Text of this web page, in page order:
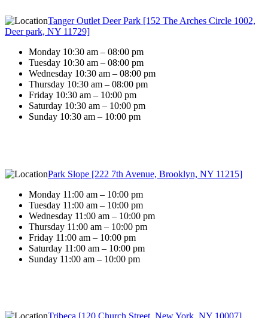
Tanger Outlet Deer Park [152 The Arches Circle 1002,
Deer park, NY 11729]
Monday 10:30 am – 08:00 pm
Tuesday 10:30 am – 08:00 pm
Wednesday 10:30 am – 08:00 pm
Thursday 10:30 am – 08:00 pm
Friday 10:30 am – 10:00 pm
Saturday 10:30 am – 10:00 pm
Sunday 10:30 am – 10:00 pm
Park Slope [222 7th Avenue, Brooklyn, NY 11215]
Monday 11:00 am – 10:00 pm
Tuesday 11:00 am – 10:00 pm
Wednesday 11:00 am – 10:00 pm
Thursday 11:00 am – 10:00 pm
Friday 11:00 am – 10:00 pm
Saturday 11:00 am – 10:00 pm
Sunday 11:00 am – 10:00 pm
Tribeca [120 Church Street, New York, NY 10007]